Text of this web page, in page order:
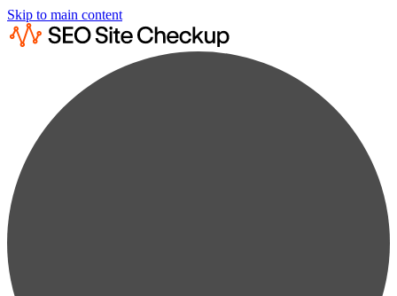
Skip to main content